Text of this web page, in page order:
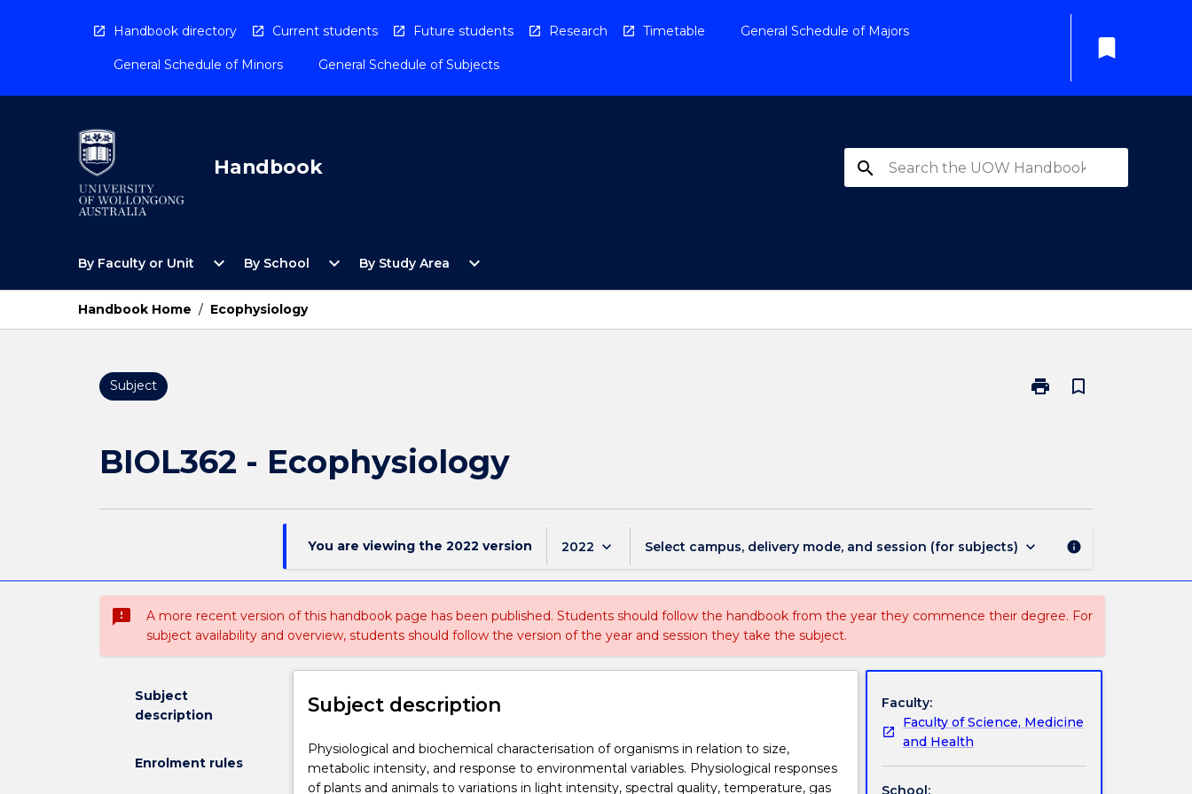
Handbook directory Current students Future students Research Timetable General Schedule of Majors
General Schedule of Minors General Schedule of Subjects
bookmark
Handbook search
By Faculty or Unit
Open
Faculty
Unit
Menu
expand_more By School
Open
School
expand_more By Study Area
Open
Study
expand_more
Handbook Home / Ecophysiology
Subject print
Print
bookmark_border
BIOL362 - Ecophysiology
You are viewing the 2022 version 2022 keyboard_arrow_down Select campus, delivery mode, and session (for subjects) keyboard_arrow_down info
sms_failed
A more recent version of this handbook page has been published. Students should follow the handbook from the year they commence their degree. For
subject availability and overview, students should follow the version of the year and session they take the subject.
Subject
description
Enrolment rules
Subject description
Physiological
and
biochemical
Physiological and biochemical characterisation of organisms in relation to size,
metabolic intensity, and response to environmental variables. Physiological responses
of plants and animals to variations in light intensity, spectral quality, temperature, gas
Faculty:
Faculty of Science, Medicine
and Health
School: